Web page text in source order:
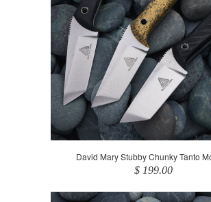
David Mary Stubby Chunky Tanto
$ 199.00